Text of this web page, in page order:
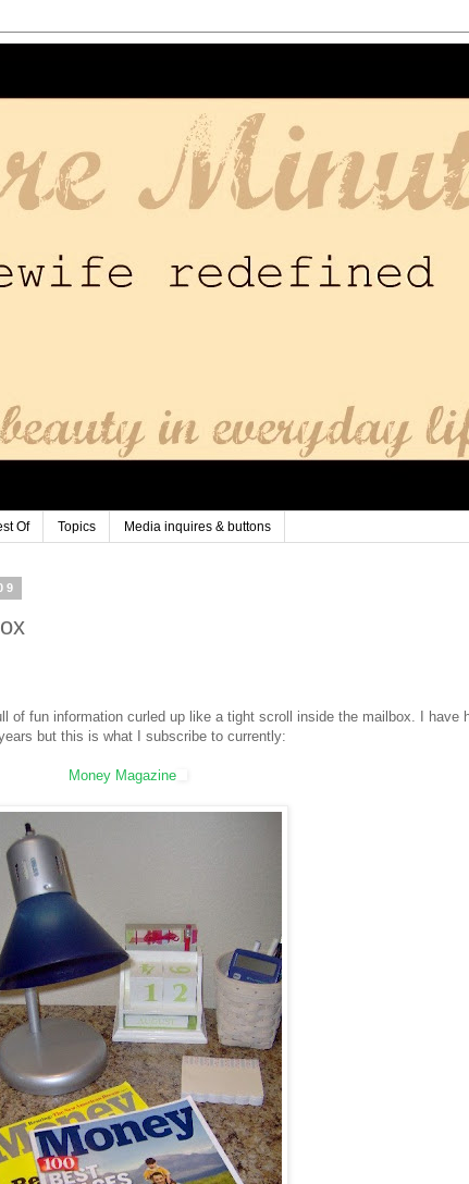
Of Topics Media inquires & buttons
of fun information curled up like a tight scroll inside the mailbox. I have
but this is what I subscribe to currently:
Money Magazine